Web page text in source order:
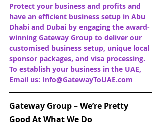
Protect your business and profits and
have an efficient business setup in Abu
Dhabi and Dubai by engaging the award-
winning Gateway Group to deliver our
customised business setup, unique local
sponsor packages, and visa processing.
To establish your business in the UAE,
Email us: Info@GatewayToUAE.com
Gateway Group – We’re Pretty
Good At What We Do